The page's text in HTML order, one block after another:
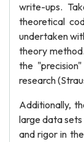
write-ups.
theoretical
undertaken
theory
the
research
Additionally,
large data
and rigor in